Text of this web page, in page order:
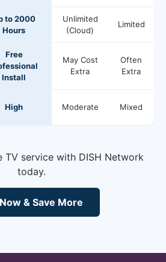
to 2000
Hours
Unlimited
(Cloud)
Limited
Free
Install
May Cost
Extra
Often
Extra
High Moderate Mixed
TV service with DISH Network
today.
& Save More